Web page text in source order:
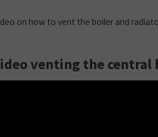
on how to vent the boiler and
venting the central